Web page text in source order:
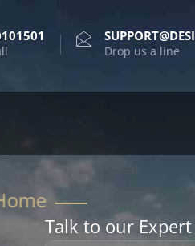
Drop us a line
Talk to our Expert